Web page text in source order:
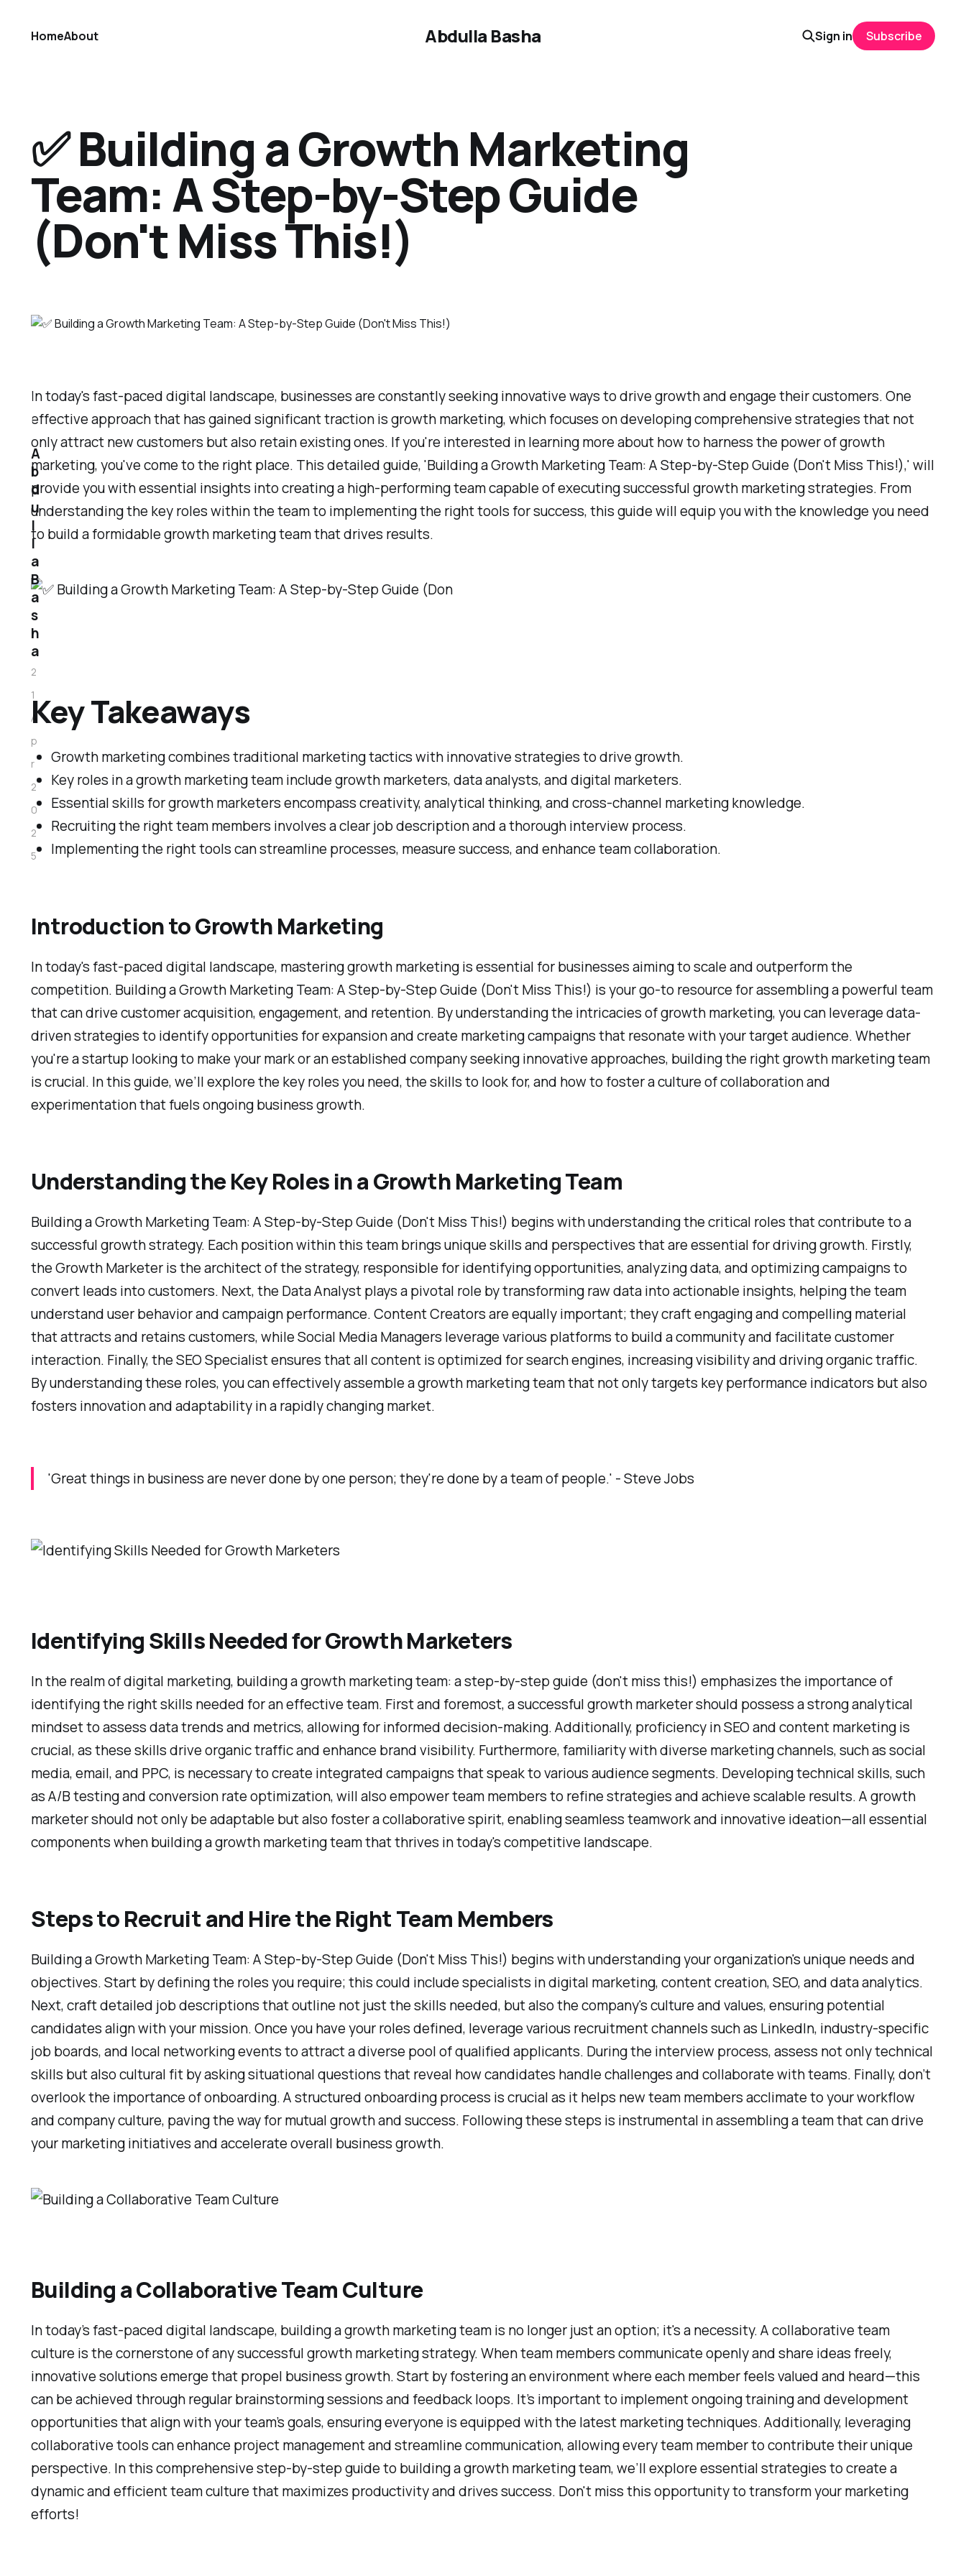
Abdulla Basha
HomeAbout Sign in Subscribe
✅ Building a Growth Marketing
Team: A Step-by-Step Guide
(Don't Miss This!)
In today's fast-paced digital landscape, businesses are constantly seeking innovative ways to drive growth and engage their customers. One
effective approach that has gained significant traction is growth marketing, which focuses on developing comprehensive strategies that not
only attract new customers but also retain existing ones. If you're interested in learning more about how to harness the power of growth
marketing, you've come to the right place. This detailed guide, 'Building a Growth Marketing Team: A Step-by-Step Guide (Don't Miss This!),' will
provide you with essential insights into creating a high-performing team capable of executing successful growth marketing strategies. From
understanding the key roles within the team to implementing the right tools for success, this guide will equip you with the knowledge you need
to build a formidable growth marketing team that drives results.
Key Takeaways
Growth marketing combines traditional marketing tactics with innovative strategies to drive growth.
Key roles in a growth marketing team include growth marketers, data analysts, and digital marketers.
Essential skills for growth marketers encompass creativity, analytical thinking, and cross-channel marketing knowledge.
Recruiting the right team members involves a clear job description and a thorough interview process.
Implementing the right tools can streamline processes, measure success, and enhance team collaboration.
Introduction to Growth Marketing
In today's fast-paced digital landscape, mastering growth marketing is essential for businesses aiming to scale and outperform the
competition. Building a Growth Marketing Team: A Step-by-Step Guide (Don't Miss This!) is your go-to resource for assembling a powerful team
that can drive customer acquisition, engagement, and retention. By understanding the intricacies of growth marketing, you can leverage data-
driven strategies to identify opportunities for expansion and create marketing campaigns that resonate with your target audience. Whether
you're a startup looking to make your mark or an established company seeking innovative approaches, building the right growth marketing team
is crucial. In this guide, we’ll explore the key roles you need, the skills to look for, and how to foster a culture of collaboration and
experimentation that fuels ongoing business growth.
Understanding the Key Roles in a Growth Marketing Team
Building a Growth Marketing Team: A Step-by-Step Guide (Don't Miss This!) begins with understanding the critical roles that contribute to a
successful growth strategy. Each position within this team brings unique skills and perspectives that are essential for driving growth. Firstly,
the Growth Marketer is the architect of the strategy, responsible for identifying opportunities, analyzing data, and optimizing campaigns to
convert leads into customers. Next, the Data Analyst plays a pivotal role by transforming raw data into actionable insights, helping the team
understand user behavior and campaign performance. Content Creators are equally important; they craft engaging and compelling material
that attracts and retains customers, while Social Media Managers leverage various platforms to build a community and facilitate customer
interaction. Finally, the SEO Specialist ensures that all content is optimized for search engines, increasing visibility and driving organic traffic.
By understanding these roles, you can effectively assemble a growth marketing team that not only targets key performance indicators but also
fosters innovation and adaptability in a rapidly changing market.
'Great things in business are never done by one person; they're done by a team of people.' - Steve Jobs
Identifying Skills Needed for Growth Marketers
In the realm of digital marketing, building a growth marketing team: a step-by-step guide (don't miss this!) emphasizes the importance of
identifying the right skills needed for an effective team. First and foremost, a successful growth marketer should possess a strong analytical
mindset to assess data trends and metrics, allowing for informed decision-making. Additionally, proficiency in SEO and content marketing is
crucial, as these skills drive organic traffic and enhance brand visibility. Furthermore, familiarity with diverse marketing channels, such as social
media, email, and PPC, is necessary to create integrated campaigns that speak to various audience segments. Developing technical skills, such
as A/B testing and conversion rate optimization, will also empower team members to refine strategies and achieve scalable results. A growth
marketer should not only be adaptable but also foster a collaborative spirit, enabling seamless teamwork and innovative ideation—all essential
components when building a growth marketing team that thrives in today's competitive landscape.
Steps to Recruit and Hire the Right Team Members
Building a Growth Marketing Team: A Step-by-Step Guide (Don't Miss This!) begins with understanding your organization's unique needs and
objectives. Start by defining the roles you require; this could include specialists in digital marketing, content creation, SEO, and data analytics.
Next, craft detailed job descriptions that outline not just the skills needed, but also the company's culture and values, ensuring potential
candidates align with your mission. Once you have your roles defined, leverage various recruitment channels such as LinkedIn, industry-specific
job boards, and local networking events to attract a diverse pool of qualified applicants. During the interview process, assess not only technical
skills but also cultural fit by asking situational questions that reveal how candidates handle challenges and collaborate with teams. Finally, don’t
overlook the importance of onboarding. A structured onboarding process is crucial as it helps new team members acclimate to your workflow
and company culture, paving the way for mutual growth and success. Following these steps is instrumental in assembling a team that can drive
your marketing initiatives and accelerate overall business growth.
Building a Collaborative Team Culture
In today’s fast-paced digital landscape, building a growth marketing team is no longer just an option; it's a necessity. A collaborative team
culture is the cornerstone of any successful growth marketing strategy. When team members communicate openly and share ideas freely,
innovative solutions emerge that propel business growth. Start by fostering an environment where each member feels valued and heard—this
can be achieved through regular brainstorming sessions and feedback loops. It’s important to implement ongoing training and development
opportunities that align with your team’s goals, ensuring everyone is equipped with the latest marketing techniques. Additionally, leveraging
collaborative tools can enhance project management and streamline communication, allowing every team member to contribute their unique
perspective. In this comprehensive step-by-step guide to building a growth marketing team, we’ll explore essential strategies to create a
dynamic and efficient team culture that maximizes productivity and drives success. Don't miss this opportunity to transform your marketing
efforts!
A
b
d
u
l
l
a
B
a
s
h
a
2
1
A
p
r
2
0
2
5